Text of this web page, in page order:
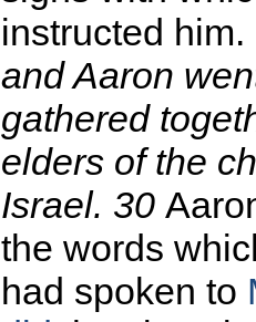
instructed him.
and Aaron
gathered
elders of the
Israel. 30
the words
had spoken to